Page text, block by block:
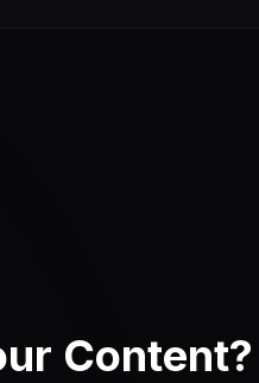
Content?